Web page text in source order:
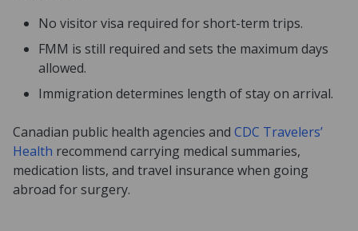
No visitor visa required for short-term trips.
FMM is still required and sets the maximum days
allowed.
Immigration determines length of stay on arrival.
Canadian public health agencies and CDC Travelers’
Health recommend carrying medical summaries,
medication lists, and travel insurance when going
abroad for surgery.